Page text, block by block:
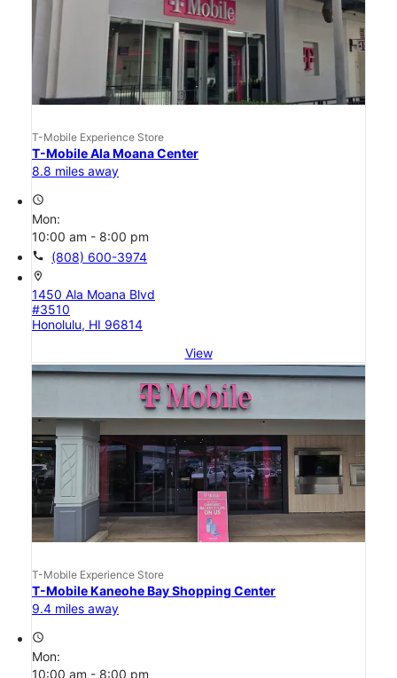
T-Mobile Experience Store
T-Mobile Ala Moana Center
8.8 miles away
access_time
Mon:
10:00 am - 8:00 pm
call (808) 600-3974
location_on
1450 Ala Moana Blvd
#3510
Honolulu, HI 96814
View
T-Mobile Experience Store
T-Mobile Kaneohe Bay Shopping Center
9.4 miles away
access_time
Mon:
10:00 am - 8:00 pm